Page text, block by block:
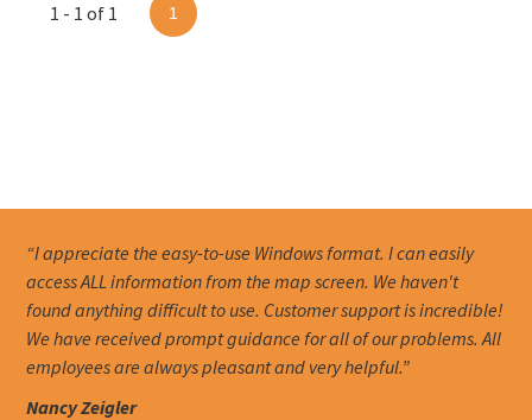
1 - 1 of 1 1
“I appreciate the easy-to-use Windows format. I can easily
access ALL information from the map screen. We haven't
found anything difficult to use. Customer support is incredible!
We have received prompt guidance for all of our problems. All
employees are always pleasant and very helpful.”
Nancy Zeigler